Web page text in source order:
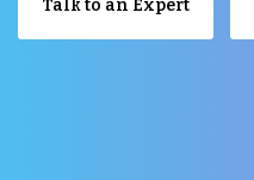
Talk to an Expert